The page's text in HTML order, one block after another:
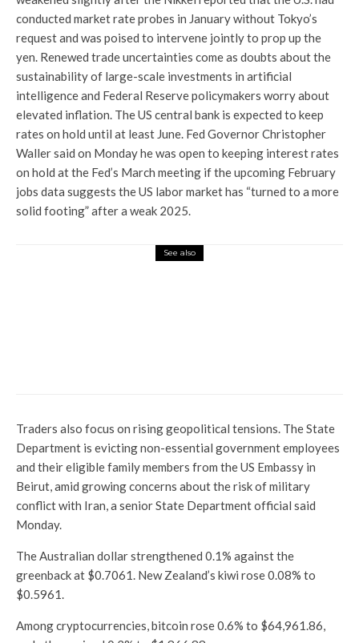
conducted market rate probes in January without Tokyo’s
request and was poised to intervene jointly to prop up the
yen. Renewed trade uncertainties come as doubts about the
sustainability of large-scale investments in artificial
intelligence and Federal Reserve policymakers worry about
elevated inflation. The US central bank is expected to keep
rates on hold until at least June. Fed Governor Christopher
Waller said on Monday he was open to keeping interest rates
on hold at the Fed’s March meeting if the upcoming February
jobs data suggests the US labor market has “turned to a more
solid footing” after a weak 2025.
See also
Traders also focus on rising geopolitical tensions. The State
Department is evicting non-essential government employees
and their eligible family members from the US Embassy in
Beirut, amid growing concerns about the risk of military
conflict with Iran, a senior State Department official said
Monday.
The Australian dollar strengthened 0.1% against the
greenback at $0.7061. New Zealand’s kiwi rose 0.08% to
$0.5961.
Among cryptocurrencies, bitcoin rose 0.6% to $64,961.86,